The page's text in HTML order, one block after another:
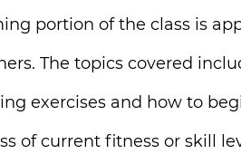
portion of the class is
The topics covered
exercises and how to
of current fitness or skill